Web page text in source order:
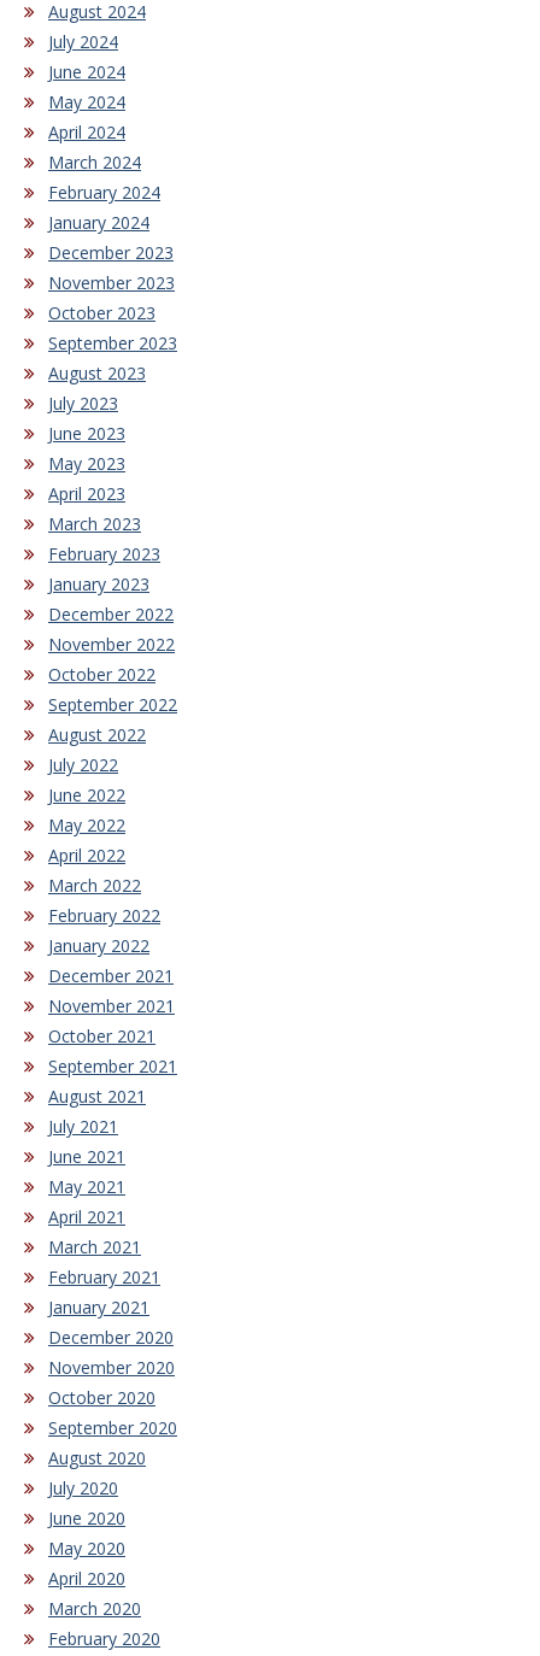
August 2024
July 2024
June 2024
May 2024
April 2024
March 2024
February 2024
January 2024
December 2023
November 2023
October 2023
September 2023
August 2023
July 2023
June 2023
May 2023
April 2023
March 2023
February 2023
January 2023
December 2022
November 2022
October 2022
September 2022
August 2022
July 2022
June 2022
May 2022
April 2022
March 2022
February 2022
January 2022
December 2021
November 2021
October 2021
September 2021
August 2021
July 2021
June 2021
May 2021
April 2021
March 2021
February 2021
January 2021
December 2020
November 2020
October 2020
September 2020
August 2020
July 2020
June 2020
May 2020
April 2020
March 2020
February 2020